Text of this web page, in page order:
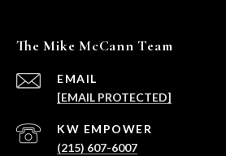
The Mike McCann Team
EMAIL
[EMAIL PROTECTED]
(215) 607-6007